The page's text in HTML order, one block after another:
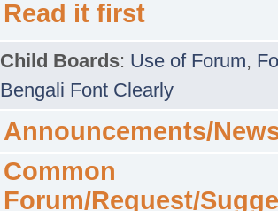
Read it first
Child Boards: Use of Forum,
Bengali Font Clearly
Announcements/
Common
Forum/Request/